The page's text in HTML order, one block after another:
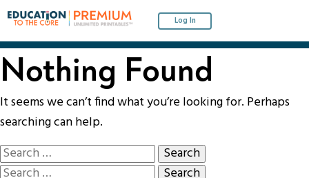
Log In
Nothing Found
It seems we can’t find what you’re looking for. Perhaps
searching can help.